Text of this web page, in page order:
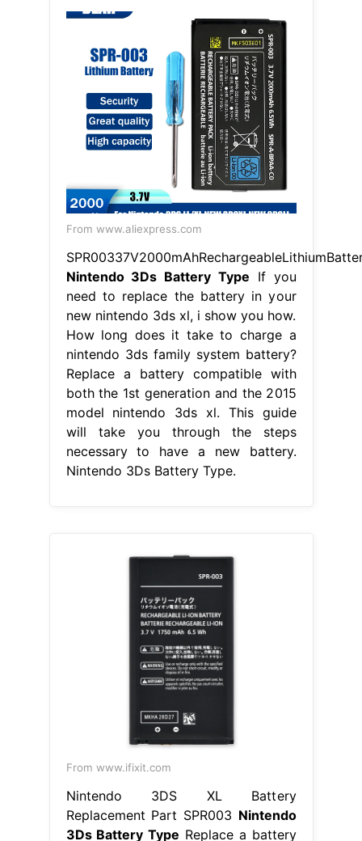
From www.aliexpress.com
Nintendo 3Ds Battery Type If you
need to replace the battery in your
new nintendo 3ds xl, i show you how.
How long does it take to charge a
nintendo 3ds family system battery?
Replace a battery compatible with
both the 1st generation and the 2015
model nintendo 3ds xl. This guide
will take you through the steps
necessary to have a new battery.
Nintendo 3Ds Battery Type.
From www.ifixit.com
Nintendo 3DS XL Battery
Replacement Part SPR003 Nintendo
3Ds Battery Type Replace a battery